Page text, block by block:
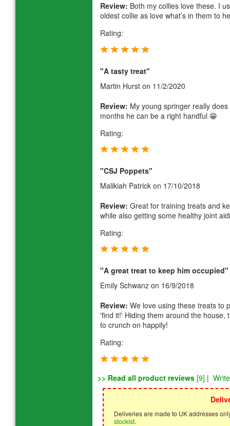
Review: Both my collies love these. I
oldest collie as love what’s in them to
Rating:
"A tasty treat"
Martin Hurst on 11/2/2020
Review: My young springer really
months he can be a right handful 😁
Rating:
"CSJ Poppets"
Malikiah Patrick on 17/10/2018
Review: Great for training treats and
while also getting some healthy joint
Rating:
"A great treat to keep him occupied"
Emily Schwanz on 16/9/2018
Review: We love using these treats to
'find it!' Hiding them around the house,
to crunch on happily!
Rating:
>> Read all product reviews [9] |
Deliveries are made to UK addresses
stockist.